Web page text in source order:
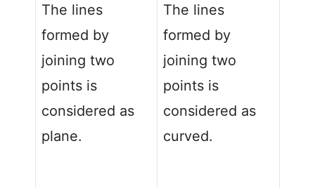
The lines
formed by
joining two
points is
considered as
plane.
The lines
formed by
joining two
points is
considered as
curved.